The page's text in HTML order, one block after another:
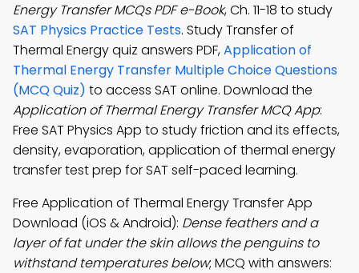
Energy Transfer MCQs PDF e-Book, Ch. 11-18 to study
SAT Physics Practice Tests. Study Transfer of
Thermal Energy quiz answers PDF,Application of
Thermal Energy Transfer Multiple Choice Questions
(MCQ Quiz) to access SAT online. Download the
Application of Thermal Energy Transfer MCQ App:
Free SAT Physics App to study friction and its effects,
density, evaporation, application of thermal energy
transfer test prep for SAT self-paced learning.
Free Application of Thermal Energy Transfer App
Download (iOS & Android): Dense feathers and a
layer of fat under the skin allows the penguins to
withstand temperatures below; MCQ with answers: